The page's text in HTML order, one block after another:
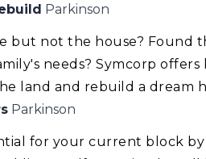
Parkinson
but not the house? Found
needs? Symcorp
land and rebuild a dream
Parkinson
for your current block